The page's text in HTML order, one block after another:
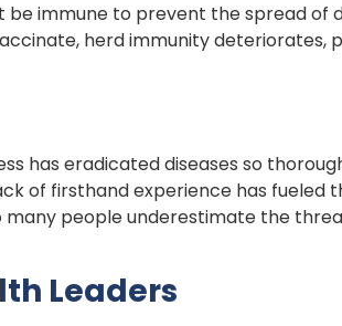
immune to prevent the spread of
herd immunity deteriorates,
has eradicated diseases so
of firsthand experience has fueled
many people underestimate the
Leaders